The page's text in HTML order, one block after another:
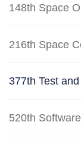
148th Space
216th Space
377th Test
520th